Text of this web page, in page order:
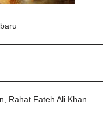
Rahat Fateh Ali Khan